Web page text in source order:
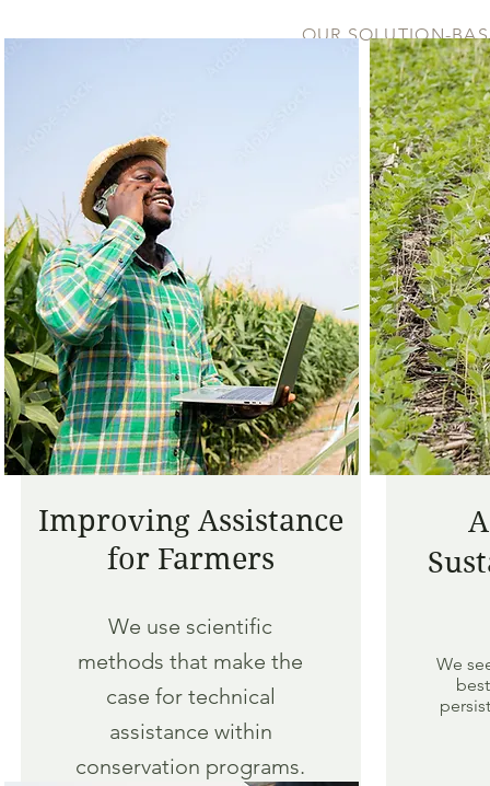
OUR SOLUTION-
Improving Assistance
for Farmers
We use scientific
methods that make the
case for technical
assistance within
conservation programs.
We